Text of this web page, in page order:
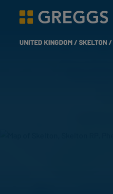
Greggs homepage
UNITED KINGDOM /SKELTON /